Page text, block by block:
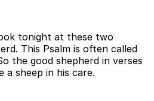
tonight at these two
This Psalm is often called
the good shepherd in verses
sheep in his care.